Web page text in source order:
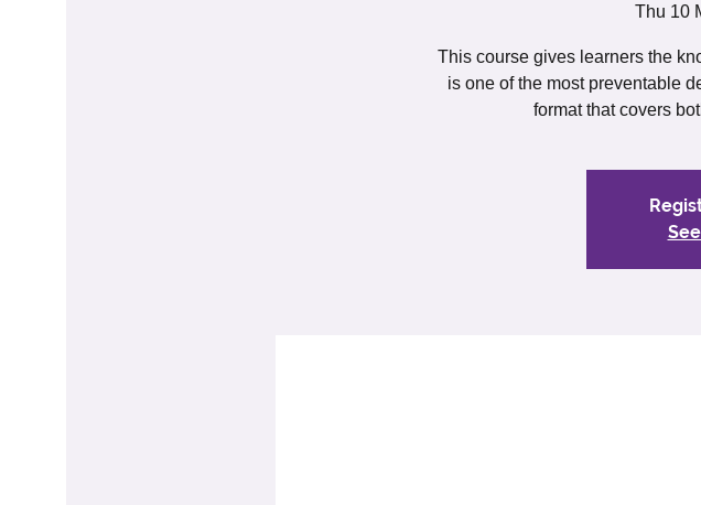
Thu 10
This course gives learners the
is one of the most preventable
format that covers